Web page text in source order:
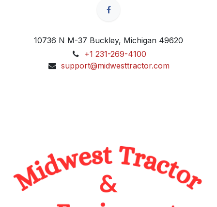
10736 N M-37 Buckley, Michigan 49620
+1 231-269-4100
support@midwesttractor.com